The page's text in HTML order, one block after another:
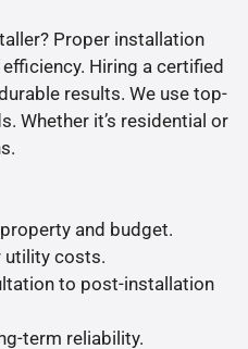
Proper installation
Hiring a certified
results. We use top-
Whether it’s residential or
and budget.
utility costs.
to post-installation
term reliability.